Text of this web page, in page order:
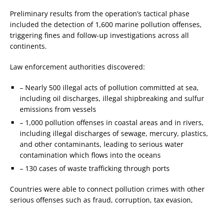
Preliminary results from the operation’s tactical phase
included the detection of 1,600 marine pollution offenses,
triggering fines and follow-up investigations across all
continents.
Law enforcement authorities discovered:
– Nearly 500 illegal acts of pollution committed at sea,
including oil discharges, illegal shipbreaking and sulfur
emissions from vessels
– 1,000 pollution offenses in coastal areas and in rivers,
including illegal discharges of sewage, mercury, plastics,
and other contaminants, leading to serious water
contamination which flows into the oceans
– 130 cases of waste trafficking through ports
Countries were able to connect pollution crimes with other
serious offenses such as fraud, corruption, tax evasion,